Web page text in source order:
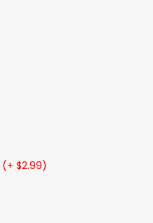
(+ $2.99)